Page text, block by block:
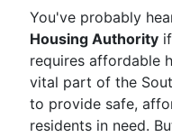
You've probably
Housing Authority
requires affordable
vital part of the
to provide safe,
residents in need.